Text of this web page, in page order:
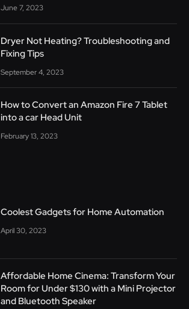
June 7, 2023
Dryer Not Heating? Troubleshooting and
Fixing Tips
September 4, 2023
How to Convert an Amazon Fire 7 Tablet
into a car Head Unit
February 13, 2023
Coolest Gadgets for Home Automation
April 30, 2023
Affordable Home Cinema: Transform Your
Room for Under $130 with a Mini Projector
and Bluetooth Speaker